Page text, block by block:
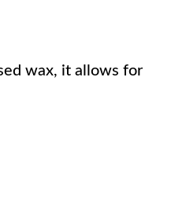
wax, it allows for